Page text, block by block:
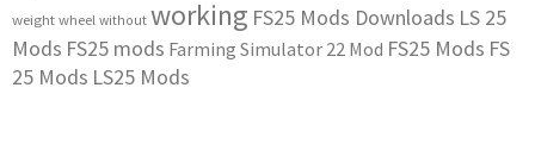
weight wheel without working FS25 Mods Downloads LS 25
Mods FS25 mods Farming Simulator 22 Mod FS25 Mods FS
25 Mods LS25 Mods